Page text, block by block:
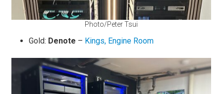
Photo/Peter Tsui
Gold: Denote – Kings, Engine Room